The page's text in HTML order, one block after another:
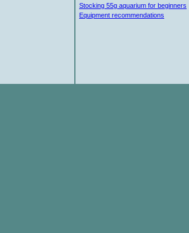
Stocking 55g aquarium for beginners
Equipment recommendations